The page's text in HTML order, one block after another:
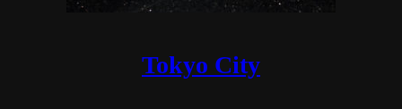
Tokyo City